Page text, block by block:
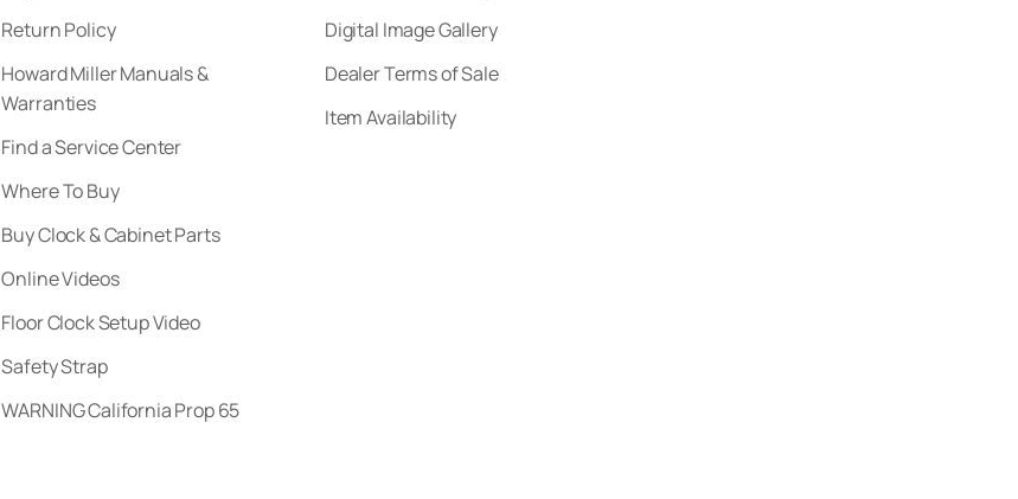
Return Policy
Howard Miller Manuals &
Warranties
Find a Service Center
Where To Buy
Buy Clock & Cabinet Parts
Online Videos
Floor Clock Setup Video
Safety Strap
WARNING California Prop 65
Digital Image Gallery
Dealer Terms of Sale
Item Availability